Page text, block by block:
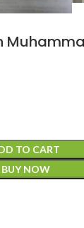
TO CART
BUY NOW